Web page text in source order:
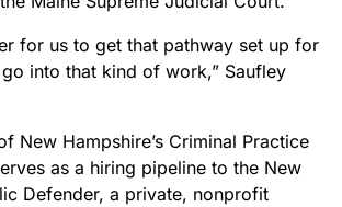
for us to get that pathway set up for
into that kind of work,” Saufley
New Hampshire’s Criminal Practice
as a hiring pipeline to the New
Defender, a private, nonprofit